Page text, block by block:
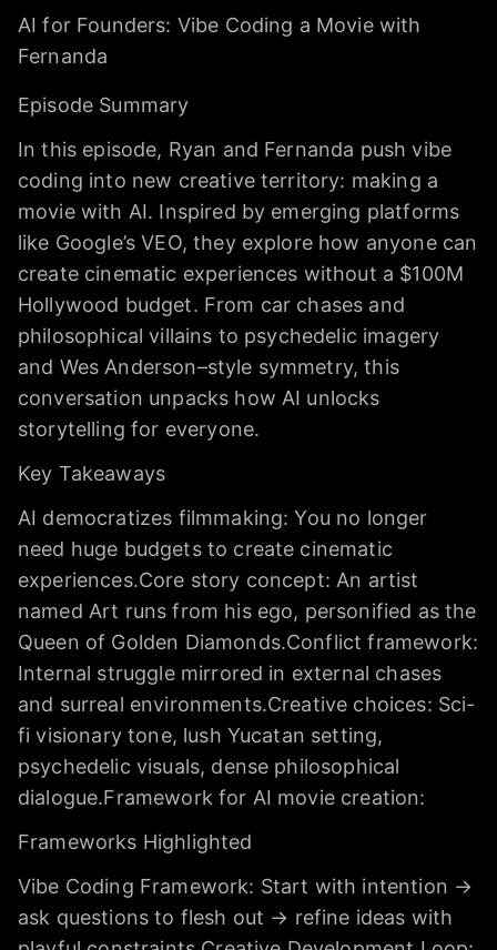
AI for Founders: Vibe Coding a Movie with
Fernanda
Episode Summary
In this episode, Ryan and Fernanda push vibe
coding into new creative territory: making a
movie with AI. Inspired by emerging platforms
like Google’s VEO, they explore how anyone can
create cinematic experiences without a $100M
Hollywood budget. From car chases and
philosophical villains to psychedelic imagery
and Wes Anderson–style symmetry, this
conversation unpacks how AI unlocks
storytelling for everyone.
Key Takeaways
AI democratizes filmmaking: You no longer
need huge budgets to create cinematic
experiences.Core story concept: An artist
named Art runs from his ego, personified as the
Queen of Golden Diamonds.Conflict framework:
Internal struggle mirrored in external chases
and surreal environments.Creative choices: Sci-
fi visionary tone, lush Yucatan setting,
psychedelic visuals, dense philosophical
dialogue.Framework for AI movie creation:
Frameworks Highlighted
Vibe Coding Framework: Start with intention →
ask questions to flesh out → refine ideas with